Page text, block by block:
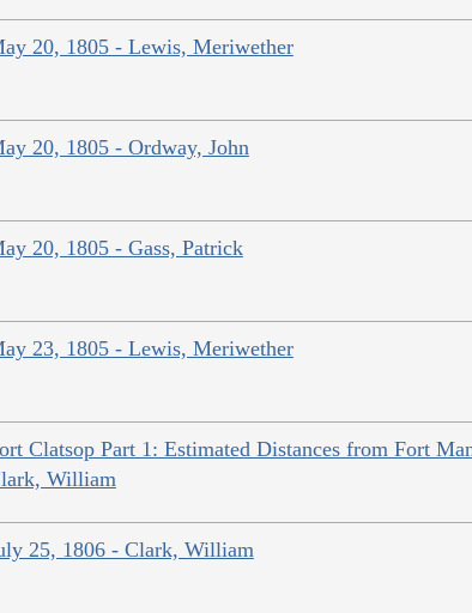
20, 1805 - Lewis, Meriwether
20, 1805 - Ordway, John
20, 1805 - Gass, Patrick
23, 1805 - Lewis, Meriwether
Clatsop Part 1: Estimated Distances from Fort
William
25, 1806 - Clark, William